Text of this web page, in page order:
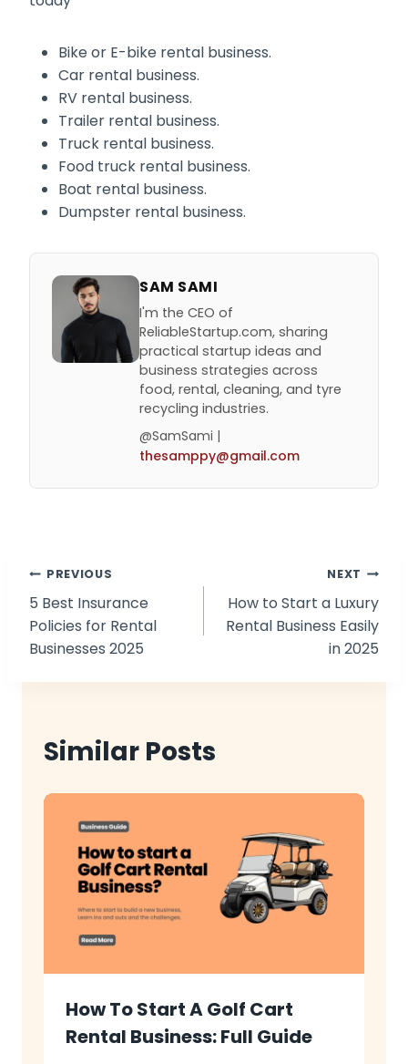
Bike or E-bike rental business.
Car rental business.
RV rental business.
Trailer rental business.
Truck rental business.
Food truck rental business.
Boat rental business.
Dumpster rental business.
SAM SAMI
I'm the CEO of
ReliableStartup.com, sharing
practical startup ideas and
business strategies across
food, rental, cleaning, and tyre
recycling industries.
@SamSami |
thesamppy@gmail.com
Post
navigation
PREVIOUS
5 Best Insurance
Policies for Rental
Businesses 2025
NEXT
How to Start a Luxury
Rental Business Easily
in 2025
Similar Posts
How To Start A Golf Cart
Rental Business: Full Guide